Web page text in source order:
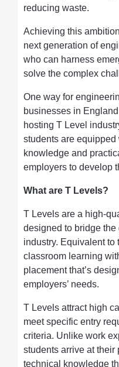
reducing waste.
Achieving this
next generation of
who can harness
solve the complex
One way for
businesses in
hosting T Level
students are equipped
knowledge and
employers to develop
What are T Levels?
T Levels are a high-
designed to bridge
industry. Equivalent to
classroom learning
placement that’s
employers’ needs.
T Levels attract high
meet specific entry
criteria. Unlike work
students arrive at
technical knowledge